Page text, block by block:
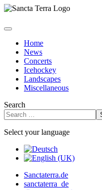
Home
News
Concerts
Icehockey
Landscapes
Miscellaneous
Search
Select your language
Sanctaterra.de
sanctaterra_de